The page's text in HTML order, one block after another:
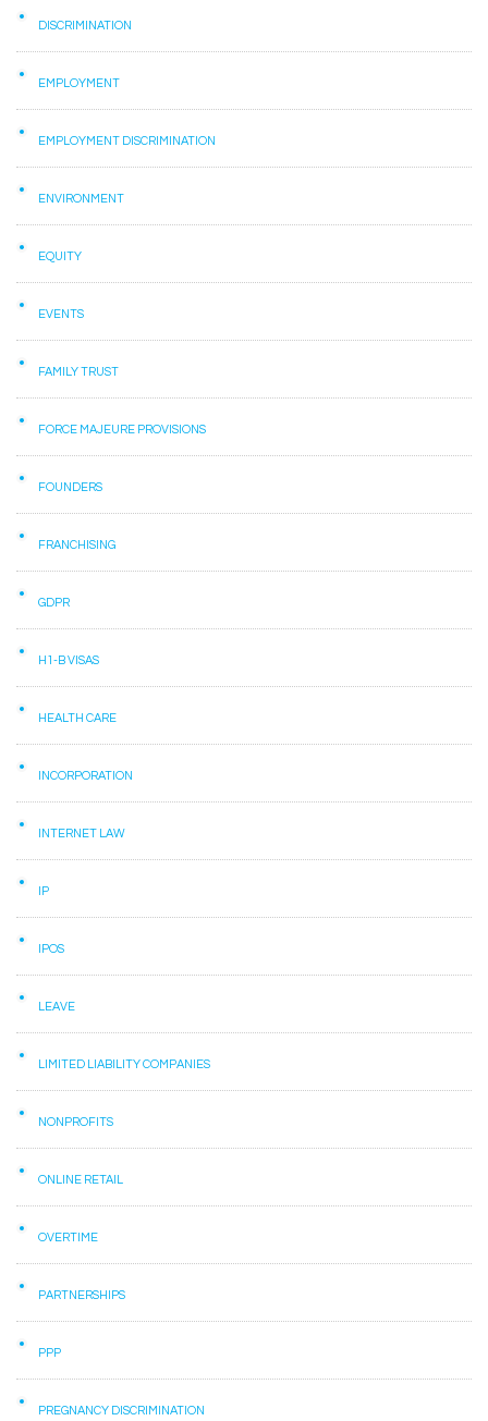
DISCRIMINATION
EMPLOYMENT
EMPLOYMENT DISCRIMINATION
ENVIRONMENT
EQUITY
EVENTS
FAMILY TRUST
FORCE MAJEURE PROVISIONS
FOUNDERS
FRANCHISING
GDPR
H1-B VISAS
HEALTH CARE
INCORPORATION
INTERNET LAW
IP
IPOS
LEAVE
LIMITED LIABILITY COMPANIES
NONPROFITS
ONLINE RETAIL
OVERTIME
PARTNERSHIPS
PPP
PREGNANCY DISCRIMINATION